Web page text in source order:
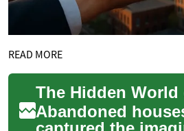
READ MORE
Abandoned